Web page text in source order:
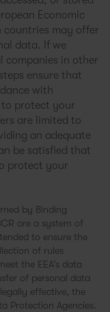
Economic
countries may offer
data. If we
companies in other
ensure that
with
to protect your
are limited to
an adequate
be satisfied that
protect your
by Binding
are a system of
to ensure the
of rules
the EEA’s data
of personal data
effective, the
Protection Agencies.